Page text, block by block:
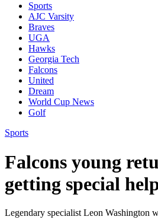
Sports
AJC Varsity
Braves
UGA
Hawks
Georgia Tech
Falcons
United
Dream
World Cup News
Golf
Sports
Falcons young
getting special
Legendary specialist Leon Washington